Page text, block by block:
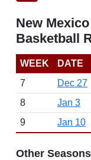
New
Basketball
WEEK DATE
7
Dec 27
8
Jan 3
9
Jan 10
Other Seasons